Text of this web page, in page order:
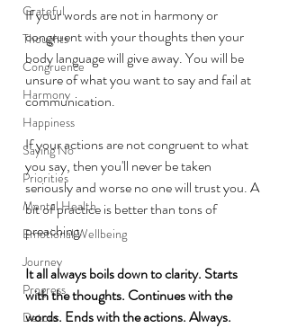
Grateful
Thoughts
Congruence
Harmony
Happiness
Saying No
Priorities
Mental Health
Emotional Wellbeing
Journey
Progress
Detour
If your words are not in harmony or
congruent with your thoughts then your
body language will give away. You will be
unsure of what you want to say and fail at
communication.
If your actions are not congruent to what
you say, then you'll never be taken
seriously and worse no one will trust you. A
bit of practice is better than tons of
preaching.
It all always boils down to clarity. Starts
with the thoughts. Continues with the
words. Ends with the actions. Always.